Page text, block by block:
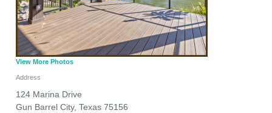
View More Photos
Address
124 Marina Drive
Gun Barrel City, Texas 75156